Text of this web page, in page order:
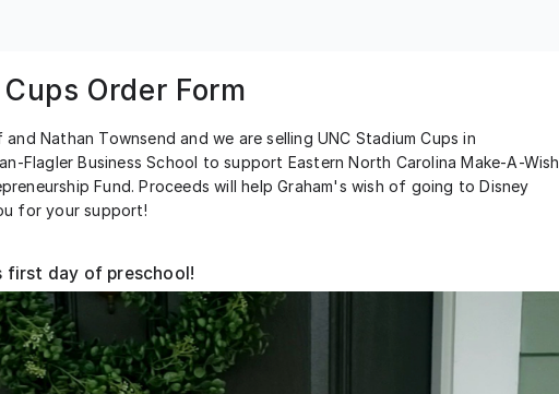
Order Form
and Nathan Townsend and we are selling UNC Stadium Cups in
Flagler Business School to support Eastern North Carolina Make-A-Wish
Fund. Proceeds will help Graham's wish of going to Disney
for your support!
first day of preschool!